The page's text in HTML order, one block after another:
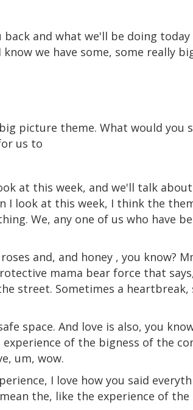
back and what we'll be doing
we have some, some really
picture theme. What would you
us to
at this week, and we'll talk
look at this week, I think the
We, any one of us who have
and, and honey , you know?
mama bear force that
street. Sometimes a
space. And love is also, you
of the bigness of the
um, wow.
I love how you said
the, like the experience of